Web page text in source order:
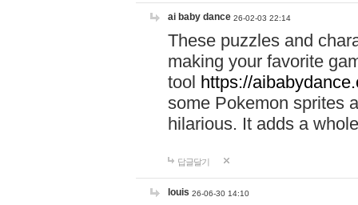
ai baby dance 26-02-03 22:14
These puzzles and
making your favorite
tool https://
some Pokemon sprites
hilarious. It adds a
답글달기
louis 26-06-30 14:10